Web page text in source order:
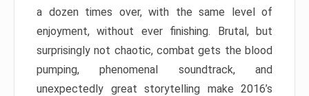
a dozen times over, with the same level of
enjoyment, without ever finishing. Brutal, but
surprisingly not chaotic, combat gets the blood
pumping, phenomenal soundtrack, and
unexpectedly great storytelling make 2016’s